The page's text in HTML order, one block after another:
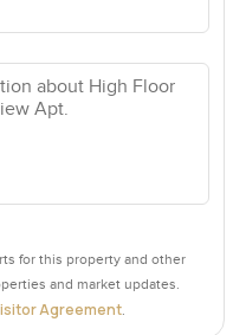
for this property and other
and market updates.
Agreement.